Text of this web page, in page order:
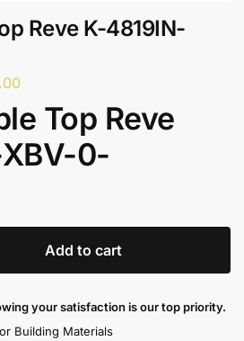
Reve K-4819IN-
Top Reve
0-
Add to cart
your satisfaction is our top priority.
Building Materials